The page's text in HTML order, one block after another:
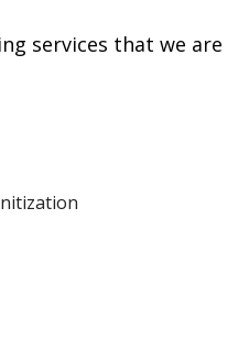
services that we are